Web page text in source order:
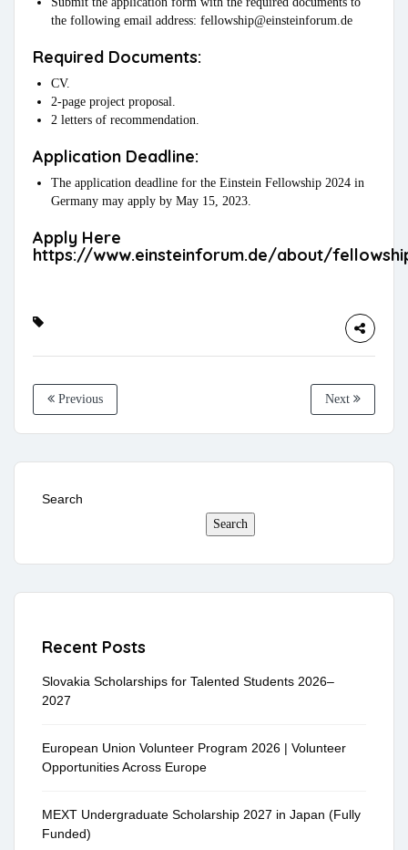
the following email address: fellowship@einsteinforum.de
Required Documents:
CV.
2-page project proposal.
2 letters of recommendation.
Application Deadline:
The application deadline for the Einstein Fellowship 2024 in
Germany may apply by May 15, 2023.
Apply Here
https://www.einsteinforum.de/about/
Previous Next
Search
Search
Recent Posts
Slovakia Scholarships for Talented Students 2026–
2027
European Union Volunteer Program 2026 | Volunteer
Opportunities Across Europe
MEXT Undergraduate Scholarship 2027 in Japan (Fully
Funded)